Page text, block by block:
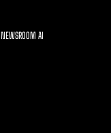
NEWSROOM AI